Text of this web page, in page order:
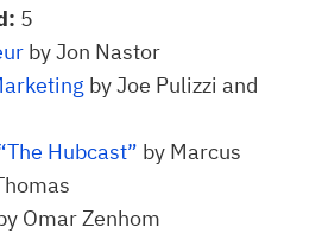
5
by Jon Nastor
by Joe Pulizzi and
Hubcast” by Marcus
Omar Zenhom